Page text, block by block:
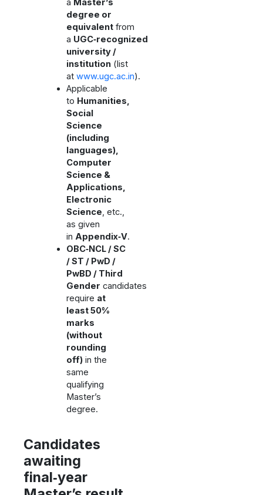
degree or
equivalentfrom
a UGC‑recognized
university /
institution(list
at www.ugc.ac.in).
Applicable
to Humanities,
Social
Science
(including
languages),
Computer
Science &
Applications,
Electronic
Science , etc.,
as given
in Appendix‑V.
OBC‑NCL / SC
/ ST / PwD /
PwBD / Third
Gender candidates
require at
least 50%
marks
(without
rounding
off)in the
same
qualifying
Master’s
degree.
Candidates
awaiting
final‑year